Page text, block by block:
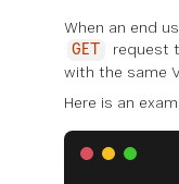
When an end
GET request
with the same
Here is an